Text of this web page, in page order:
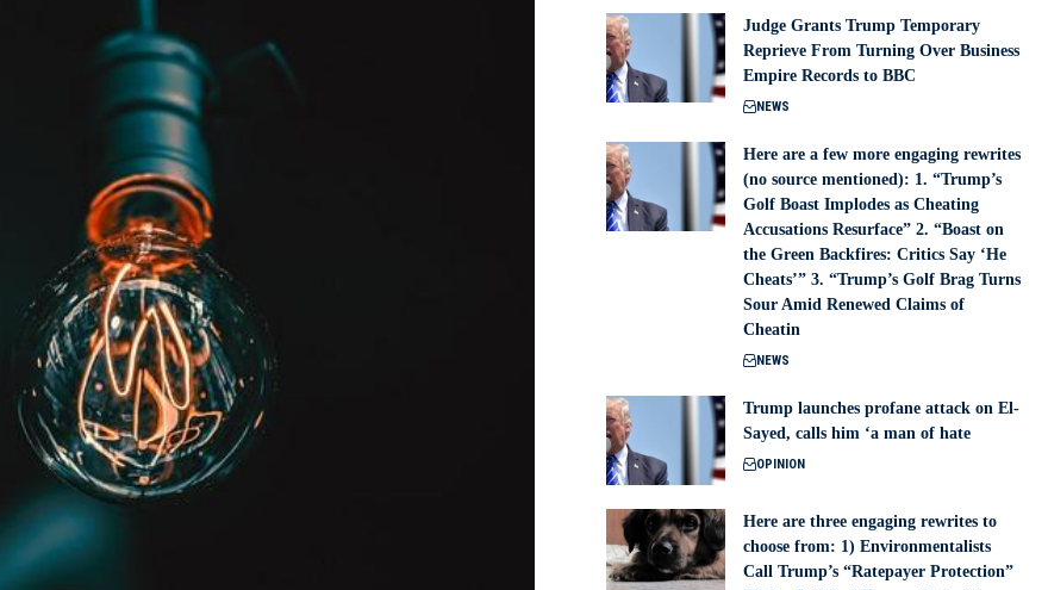
Judge Grants Trump Temporary
Reprieve From Turning Over Business
Empire Records to BBC
NEWS
Here are a few more engaging rewrites
(no source mentioned): 1. “Trump’s
Golf Boast Implodes as Cheating
Accusations Resurface” 2. “Boast on
the Green Backfires: Critics Say ‘He
Cheats’” 3. “Trump’s Golf Brag Turns
Sour Amid Renewed Claims of
Cheatin
NEWS
Trump launches profane attack on El-
Sayed, calls him ‘a man of hate
OPINION
Here are three engaging rewrites to
choose from: 1) Environmentalists
Call Trump’s “Ratepayer Protection”